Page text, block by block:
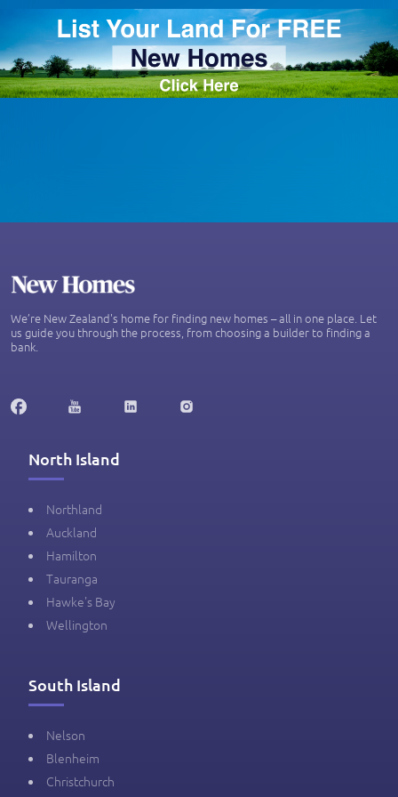
We’re New Zealand's home for finding new homes – all in one place. Let
us guide you through the process, from choosing a builder to finding a
bank.
North Island
Northland
Auckland
Hamilton
Tauranga
Hawke's Bay
Wellington
South Island
Nelson
Blenheim
Christchurch